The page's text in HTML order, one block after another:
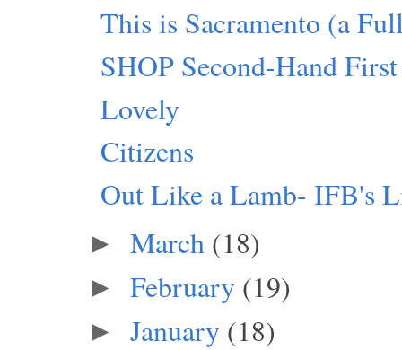
This is Sacramento (a
SHOP Second-Hand First
Lovely
Citizens
Out Like a Lamb- IFB's
► March (18)
► February (19)
► January (18)